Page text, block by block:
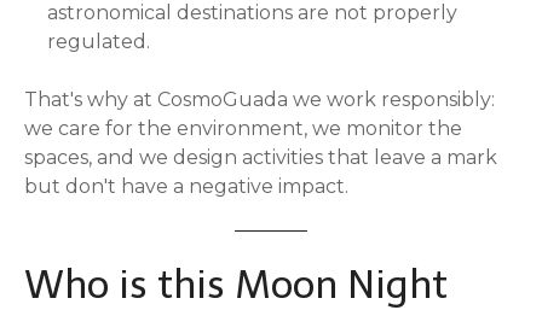
astronomical destinations are not properly
regulated.
That's why at CosmoGuada we work responsibly:
we care for the environment, we monitor the
spaces, and we design activities that leave a mark
but don't have a negative impact.
Who is this Moon Night